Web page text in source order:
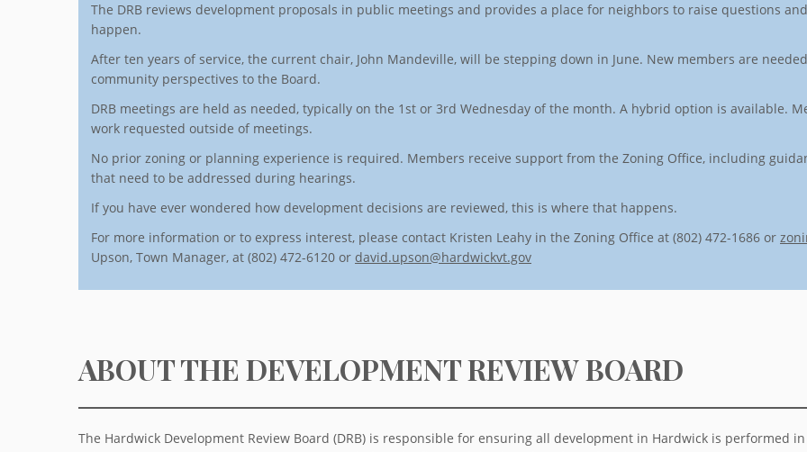
The DRB reviews development proposals in public meetings and provides a place for neighbors to raise questions
happen.
After ten years of service, the current chair, John Mandeville, will be stepping down in June. New members are
community perspectives to the Board.
DRB meetings are held as needed, typically on the 1st or 3rd Wednesday of the month. A hybrid option is available.
work requested outside of meetings.
No prior zoning or planning experience is required. Members receive support from the Zoning Office, including
that need to be addressed during hearings.
If you have ever wondered how development decisions are reviewed, this is where that happens.
For more information or to express interest, please contact Kristen Leahy in the Zoning Office at (802) 472-1686 or
Upson, Town Manager, at (802) 472-6120 or david.upson@hardwickvt.gov
ABOUT THE DEVELOPMENT REVIEW BOARD
The Hardwick Development Review Board (DRB) is responsible for ensuring all development in Hardwick is performed